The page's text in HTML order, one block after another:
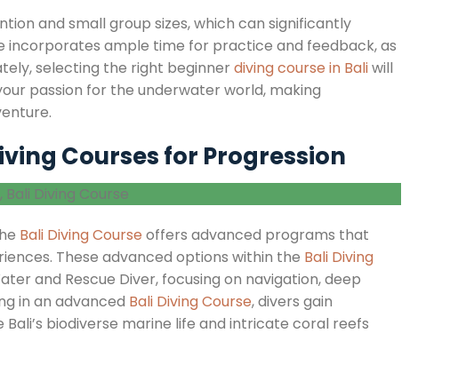
and small group sizes, which can significantly
incorporates ample time for practice and feedback, as
selecting the right beginner diving course in Baliwill
passion for the underwater world, making
Courses for Progression
Bali Diving Course offers advanced programs that
These advanced options within the Bali Diving
and Rescue Diver, focusing on navigation, deep
in an advanced Bali Diving Course, divers gain
biodiverse marine life and intricate coral reefs